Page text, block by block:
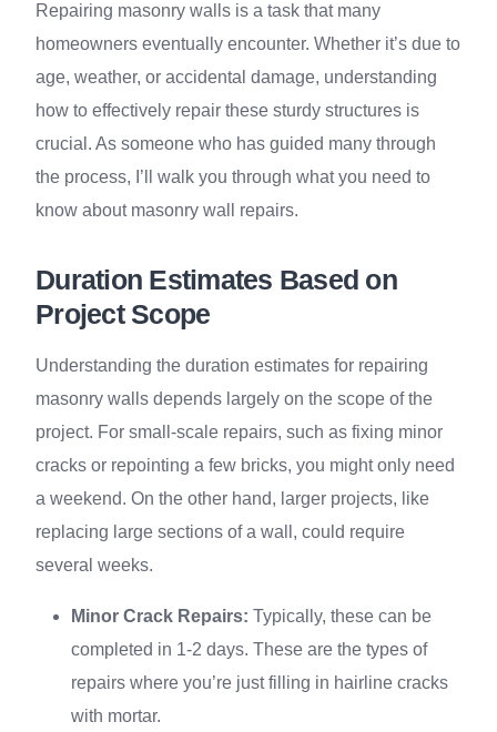
Repairing masonry walls is a task that many
homeowners eventually encounter. Whether it’s due to
age, weather, or accidental damage, understanding
how to effectively repair these sturdy structures is
crucial. As someone who has guided many through
the process, I’ll walk you through what you need to
know about masonry wall repairs.
Duration Estimates Based on
Project Scope
Understanding the duration estimates for repairing
masonry walls depends largely on the scope of the
project. For small-scale repairs, such as fixing minor
cracks or repointing a few bricks, you might only need
a weekend. On the other hand, larger projects, like
replacing large sections of a wall, could require
several weeks.
Minor Crack Repairs: Typically, these can be
completed in 1-2 days. These are the types of
repairs where you’re just filling in hairline cracks
with mortar.